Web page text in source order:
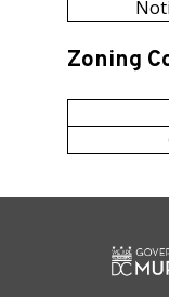
Zoning